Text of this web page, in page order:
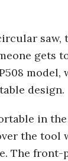
saw,
gets
model,
design.
in
the tool
The front-